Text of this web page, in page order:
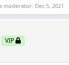
=
/
+
moderator: Dec 5, 2021
VIP